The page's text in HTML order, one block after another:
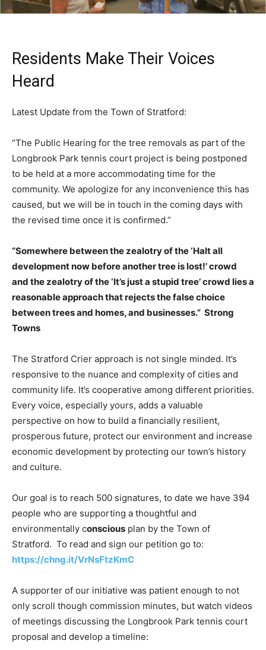
Residents Make Their Voices
Heard
Latest Update from the Town of Stratford:
“The Public Hearing for the tree removals as part of the
Longbrook Park tennis court project is being postponed
to be held at a more accommodating time for the
community. We apologize for any inconvenience this has
caused, but we will be in touch in the coming days with
the revised time once it is confirmed.”
“Somewhere between the zealotry of the ‘Halt all
development now before another tree is lost!’ crowd
and the zealotry of the ‘It’s just a stupid tree’ crowd lies a
reasonable approach that rejects the false choice
between trees and homes, and businesses.” Strong
Towns
The Stratford Crier approach is not single minded. It’s
responsive to the nuance and complexity of cities and
community life. It’s cooperative among different priorities.
Every voice, especially yours, adds a valuable
perspective on how to build a financially resilient,
prosperous future, protect our environment and increase
economic development by protecting our town’s history
and culture.
Our goal is to reach 500 signatures, to date we have 394
people who are supporting a thoughtful and
environmentally conscious plan by the Town of
Stratford. To read and sign our petition go to:
https://chng.it/VrNsFtzKmC
A supporter of our initiative was patient enough to not
only scroll though commission minutes, but watch videos
of meetings discussing the Longbrook Park tennis court
proposal and develop a timeline: